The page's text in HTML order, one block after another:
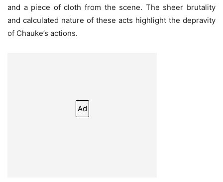
and a piece of cloth from the scene. The sheer brutality
and calculated nature of these acts highlight the depravity
of Chauke’s actions.
Ad